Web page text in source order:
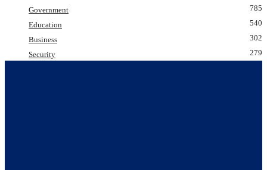
Government
785
Education
540
Business
302
Security
279